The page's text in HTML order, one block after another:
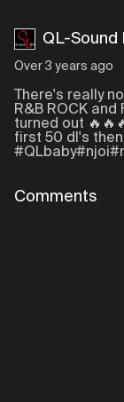
QL-Sound
Over 3 years ago
There's really
R&B ROCK
turned out
first 50 dl's
Comments